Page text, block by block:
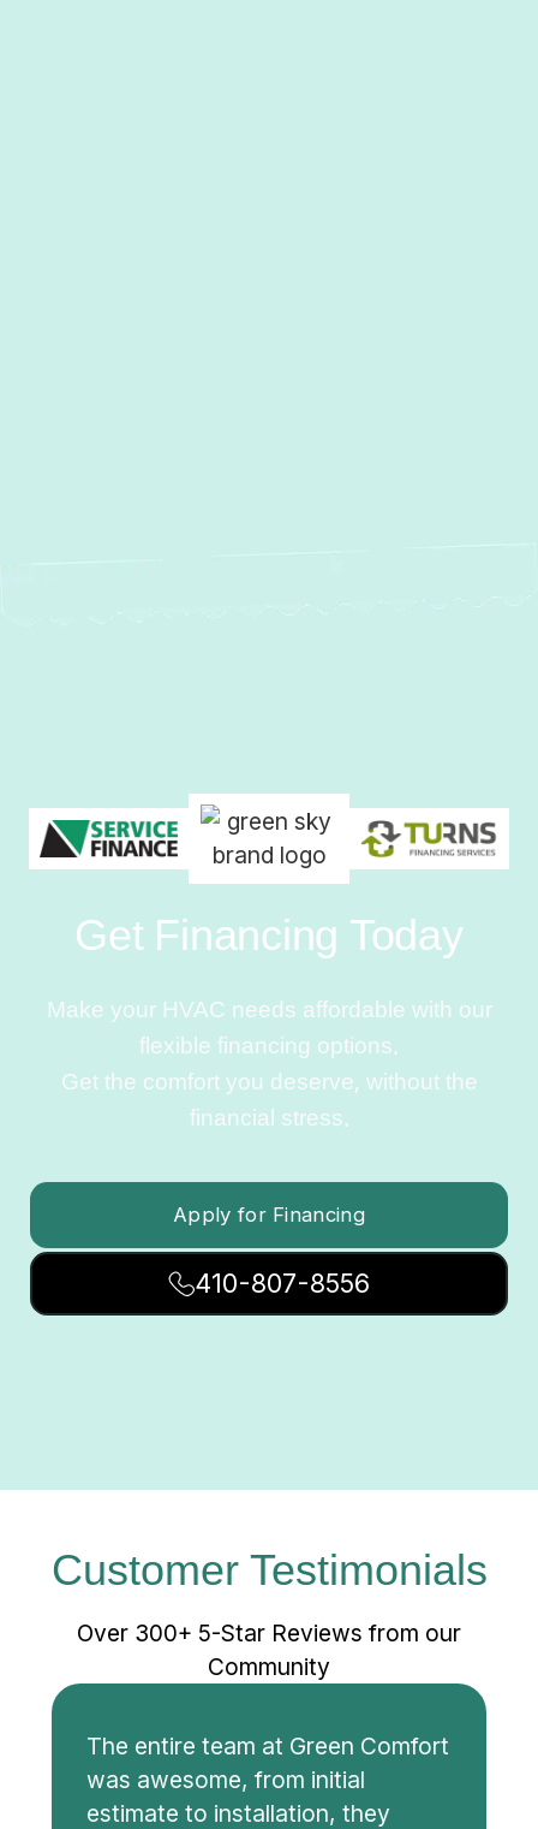
Get Financing Today
Make your HVAC needs affordable with our
flexible financing options.
Get the comfort you deserve, without the
financial stress.
Apply for Financing
410-807-8556
Customer Testimonials
Over 300+ 5-Star Reviews from our
Community
The entire team at Green Comfort
was awesome, from initial
estimate to installation, they